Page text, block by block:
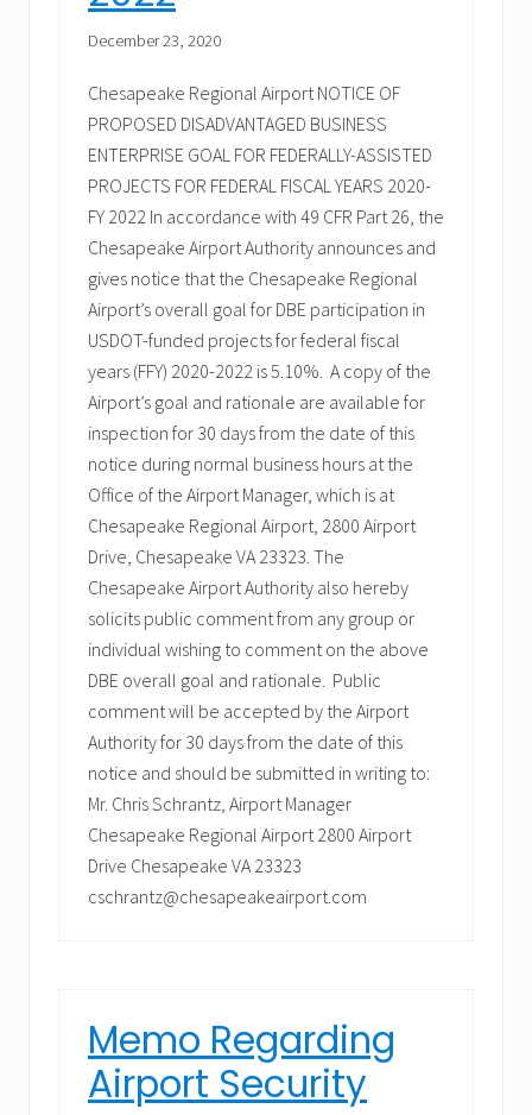
December 23, 2020
Chesapeake Regional Airport NOTICE OF
PROPOSED DISADVANTAGED BUSINESS
ENTERPRISE GOAL FOR FEDERALLY-ASSISTED
PROJECTS FOR FEDERAL FISCAL YEARS 2020-
FY 2022 In accordance with 49 CFR Part 26, the
Chesapeake Airport Authority announces and
gives notice that the Chesapeake Regional
Airport’s overall goal for DBE participation in
USDOT-funded projects for federal fiscal
years (FFY) 2020-2022 is 5.10%. A copy of the
Airport’s goal and rationale are available for
inspection for 30 days from the date of this
notice during normal business hours at the
Office of the Airport Manager, which is at
Chesapeake Regional Airport, 2800 Airport
Drive, Chesapeake VA 23323. The
Chesapeake Airport Authority also hereby
solicits public comment from any group or
individual wishing to comment on the above
DBE overall goal and rationale. Public
comment will be accepted by the Airport
Authority for 30 days from the date of this
notice and should be submitted in writing to:
Mr. Chris Schrantz, Airport Manager
Chesapeake Regional Airport 2800 Airport
Drive Chesapeake VA 23323
cschrantz@chesapeakeairport.com
Memo Regarding
Airport Security